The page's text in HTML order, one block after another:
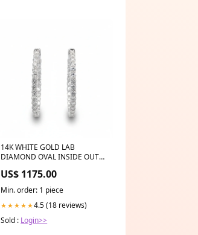
14K WHITE GOLD LAB
DIAMOND OVAL INSIDE OUT
Sterling Linear Earring
US$ 1175.00
Min. order: 1 piece
★★★★★4.5 (18 reviews)
Sold : Login>>